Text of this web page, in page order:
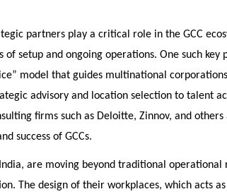
partners play a critical role in the GCC
setup and ongoing operations. One such key
model that guides multinational
advisory and location selection to talent
firms such as Deloitte, Zinnov, and
success of GCCs.
India, are moving beyond traditional operational
The design of their workplaces, which acts